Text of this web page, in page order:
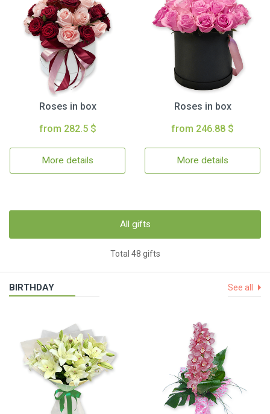
Roses in box
from 282.5 $
More details
Roses in box
from 246.88 $
More details
All gifts
Total 48 gifts
BIRTHDAY See all